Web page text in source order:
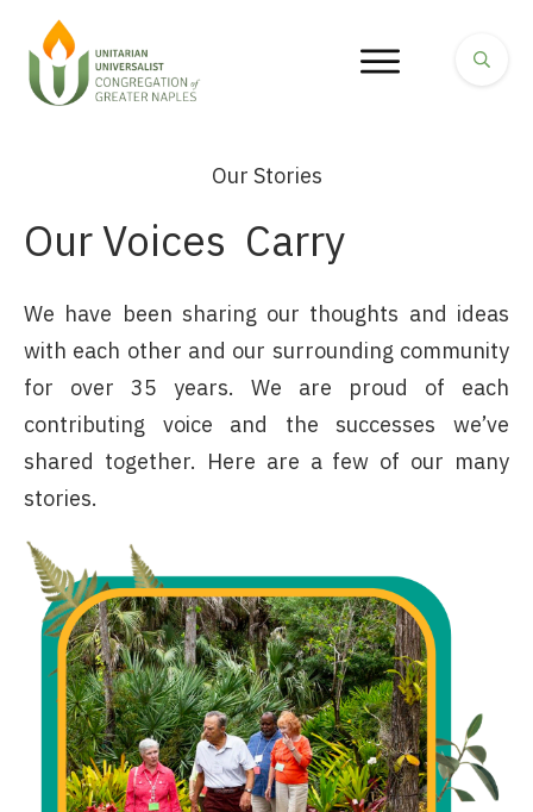
Our Stories
Our Voices Carry
We have been sharing our thoughts and ideas
with each other and our surrounding community
for over 35 years. We are proud of each
contributing voice and the successes we’ve
shared together. Here are a few of our many
stories.